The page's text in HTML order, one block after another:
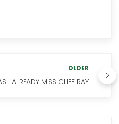
OLDER
I ALREADY MISS CLIFF RAY